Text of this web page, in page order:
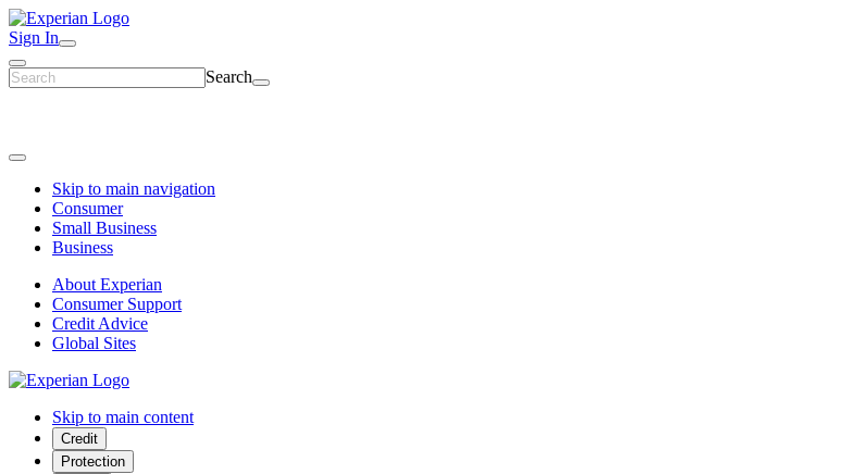
Sign In
Search
Skip to main navigation
Consumer
Small Business
Business
About Experian
Consumer Support
Credit Advice
Global Sites
Skip to main content
Credit
Protection